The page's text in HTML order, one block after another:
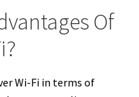
Of
Wi-Fi in terms of